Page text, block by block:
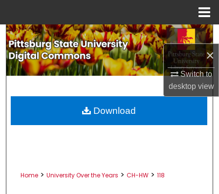
×
Switch to
desktopview
Search
Browse All Collections
About
Home > University Over the Years > CH-HW > 118
Download